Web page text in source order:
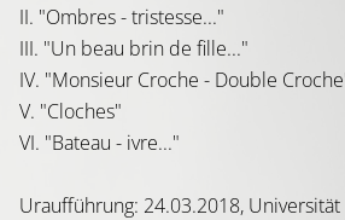
II. "Ombres - tristesse..."
III. "Un beau brin de fille..."
IV. "Monsieur Croche - Double
V. "Cloches"
VI. "Bateau - ivre..."
Uraufführung: 24.03.2018,